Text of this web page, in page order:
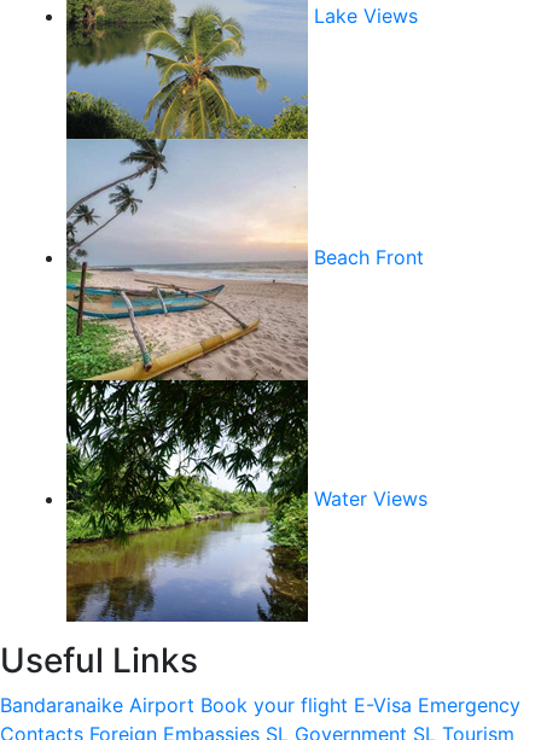
Lake Views
Beach Front
Water Views
Useful Links
Bandaranaike Airport Book your flight E-Visa Emergency
Contacts Foreign Embassies SL Government SL Tourism